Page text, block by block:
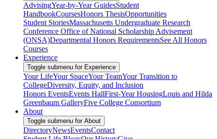
AdvisingYear-by-Year GuidesStudent
HandbookCoursesHonors ThesisOpportunities
Student StoriesMassachusetts Undergraduate Research
Conference Office of National Scholarship Advisement
(ONSA)Departmental Honors RequirementsSee All Honors
Courses
Experience
Toggle submenu for Experience
Your LifeYour SpaceYour TeamYour Transition to
CollegeDiversity, Equity, and Inclusion
Honors EventsEvents HallFirst-Year HousingLouis and Hilda
Greenbaum GalleryFive College Consortium
About
Toggle submenu for About
DirectoryNewsEventsContact